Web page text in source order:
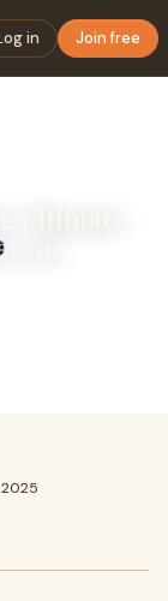
in Join free
Ultimate
on